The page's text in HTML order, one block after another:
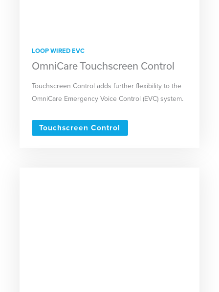
LOOP WIRED EVC
OmniCare Touchscreen Control
Touchscreen Control adds further flexibility to the
OmniCare Emergency Voice Control (EVC) system.
Touchscreen Control